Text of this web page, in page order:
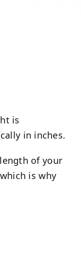
is
in inches.
of your
is why